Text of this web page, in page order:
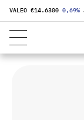
VALEO €14.6300 0,69%